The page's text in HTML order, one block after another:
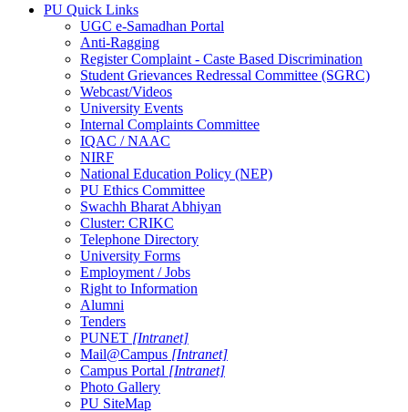
PU Quick Links
UGC e-Samadhan Portal
Anti-Ragging
Register Complaint - Caste Based Discrimination
Student Grievances Redressal Committee (SGRC)
Webcast/Videos
University Events
Internal Complaints Committee
IQAC / NAAC
NIRF
National Education Policy (NEP)
PU Ethics Committee
Swachh Bharat Abhiyan
Cluster: CRIKC
Telephone Directory
University Forms
Employment / Jobs
Right to Information
Alumni
Tenders
PUNET [Intranet]
Mail@Campus [Intranet]
Campus Portal [Intranet]
Photo Gallery
PU SiteMap